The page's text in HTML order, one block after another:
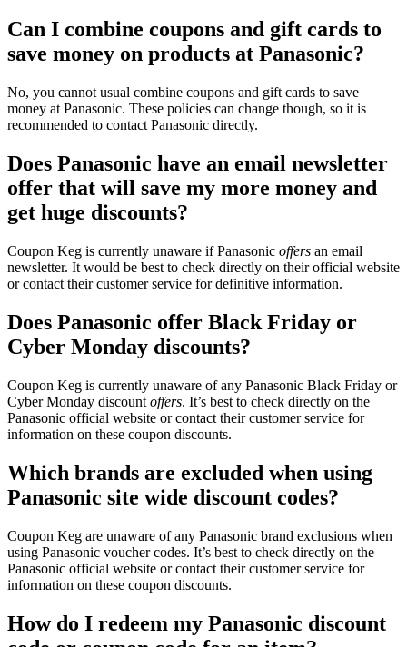
Can I combine coupons and gift cards to
save money on products at Panasonic?
No, you cannot usual combine coupons and gift cards to save
money at Panasonic. These policies can change though, so it is
recommended to contact Panasonic directly.
Does Panasonic have an email newsletter
offer that will save my more money and
get huge discounts?
Coupon Keg is currently unaware if Panasonic offers an email
newsletter. It would be best to check directly on their official website
or contact their customer service for definitive information.
Does Panasonic offer Black Friday or
Cyber Monday discounts?
Coupon Keg is currently unaware of any Panasonic Black Friday or
Cyber Monday discount offers. It’s best to check directly on the
Panasonic official website or contact their customer service for
information on these coupon discounts.
Which brands are excluded when using
Panasonic site wide discount codes?
Coupon Keg are unaware of any Panasonic brand exclusions when
using Panasonic voucher codes. It’s best to check directly on the
Panasonic official website or contact their customer service for
information on these coupon discounts.
How do I redeem my Panasonic discount